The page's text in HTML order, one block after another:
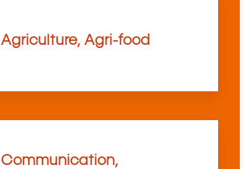
Agriculture, Agri-food
Communication,